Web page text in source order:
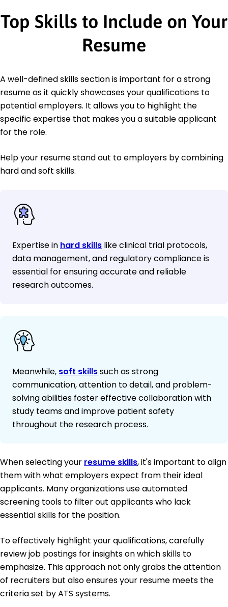
Top Skills to Include on Your
Resume
A well-defined skills section is important for a strong
resume as it quickly showcases your qualifications to
potential employers. It allows you to highlight the
specific expertise that makes you a suitable applicant
for the role.
Help your resume stand out to employers by combining
hard and soft skills.
Expertise in hard skills like clinical trial protocols,
data management, and regulatory compliance is
essential for ensuring accurate and reliable
research outcomes.
Meanwhile, soft skillssuch as strong
communication, attention to detail, and problem-
solving abilities foster effective collaboration with
study teams and improve patient safety
throughout the research process.
When selecting your resume skills, it's important to align
them with what employers expect from their ideal
applicants. Many organizations use automated
screening tools to filter out applicants who lack
essential skills for the position.
To effectively highlight your qualifications, carefully
review job postings for insights on which skills to
emphasize. This approach not only grabs the attention
of recruiters but also ensures your resume meets the
criteria set by ATS systems.